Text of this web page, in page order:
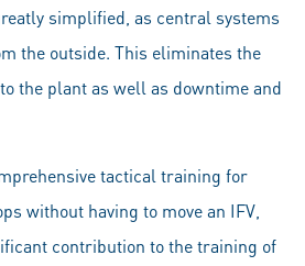
simplified, as central systems
the outside. This eliminates the
the plant as well as downtime and
tactical training for
without having to move an IFV,
contribution to the training of